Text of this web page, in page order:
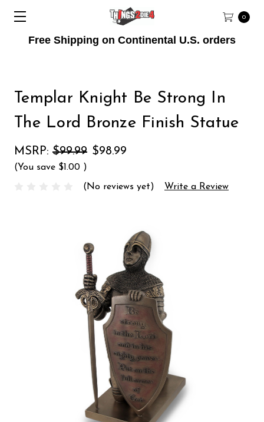
Free Shipping on Continental U.S. orders
0
Templar Knight Be Strong In
The Lord Bronze Finish Statue
MSRP: $99.99 $98.99
(You save $1.00 )
(No reviews yet) Write a Review